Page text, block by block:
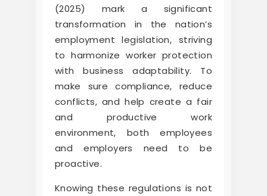
(2025) mark a significant
transformation in the nation’s
employment legislation, striving
to harmonize worker protection
with business adaptability. To
make sure compliance, reduce
conflicts, and help create a fair
and productive work
environment, both employees
and employers need to be
proactive.
Knowing these regulations is not